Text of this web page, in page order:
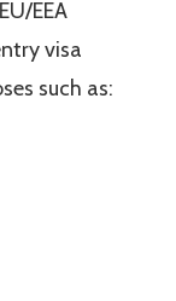
EEA
visa
such as: